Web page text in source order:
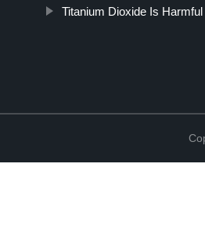
Titanium Dioxide Is Harmful